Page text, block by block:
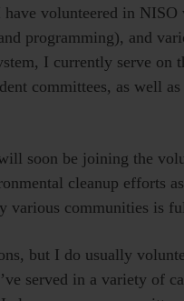
volunteered in NISO
programming), and
I currently serve on
committees, as well
soon be joining the
cleanup efforts
various communities is
but I do usually
served in a variety of